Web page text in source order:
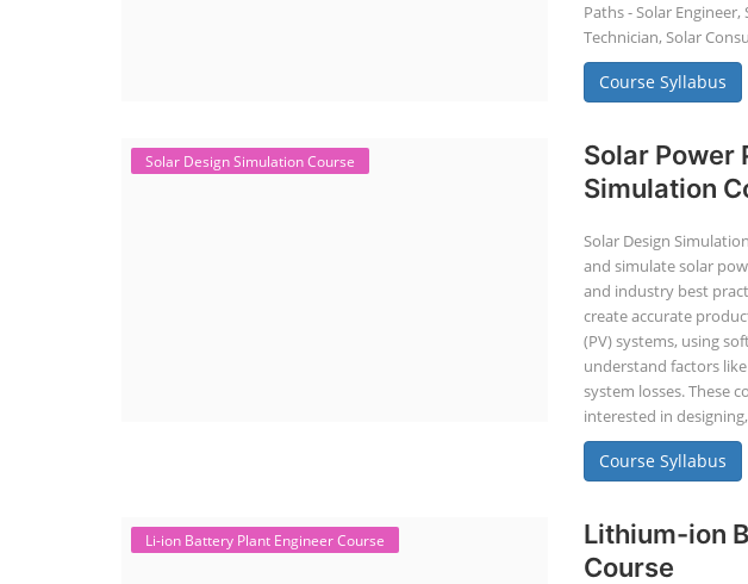
Paths - Solar
Technician, Solar
Course Syllabus
Solar Design Simulation Course
Solar Power
Simulation
Solar Design
and simulate solar
and industry best
create accurate
(PV) systems, using
understand factors
system losses. These
interested in
Course Syllabus
Li-ion Battery Plant Engineer Course
Lithium-ion
Course